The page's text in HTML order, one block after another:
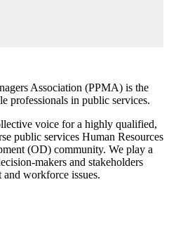
Association (PPMA) is the
professionals in public services.
voice for a highly qualified,
public services Human Resources
(OD) community. We play a
makers and stakeholders
workforce issues.